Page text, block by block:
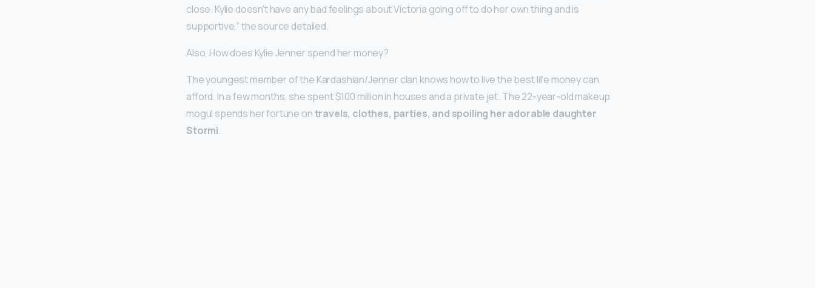
close. Kylie doesn’t have any bad feelings about Victoria going off to do her own thing and is
supportive,” the source detailed.
Also, How does Kylie Jenner spend her money?
The youngest member of the Kardashian/Jenner clan knows how to live the best life money can
afford. In a few months, she spent $100 million in houses and a private jet. The 22-year-old makeup
mogul spends her fortune ontravels, clothes, parties, and spoiling her adorable daughter
Stormi.